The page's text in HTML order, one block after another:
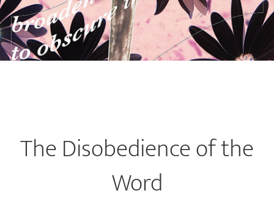
The Disobedience of the
Word